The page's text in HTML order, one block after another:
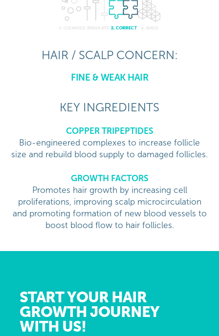
HAIR / SCALP CONCERN:
FINE & WEAK HAIR
KEY INGREDIENTS
COPPER TRIPEPTIDES
Bio-engineered complexes to increase follicle
size and rebuild blood supply to damaged follicles.
GROWTH FACTORS
Promotes hair growth by increasing cell
proliferations, improving scalp microcirculation
and promoting formation of new blood vessels to
boost blood flow to hair follicles.
START YOUR HAIR
GROWTH JOURNEY
WITH US!